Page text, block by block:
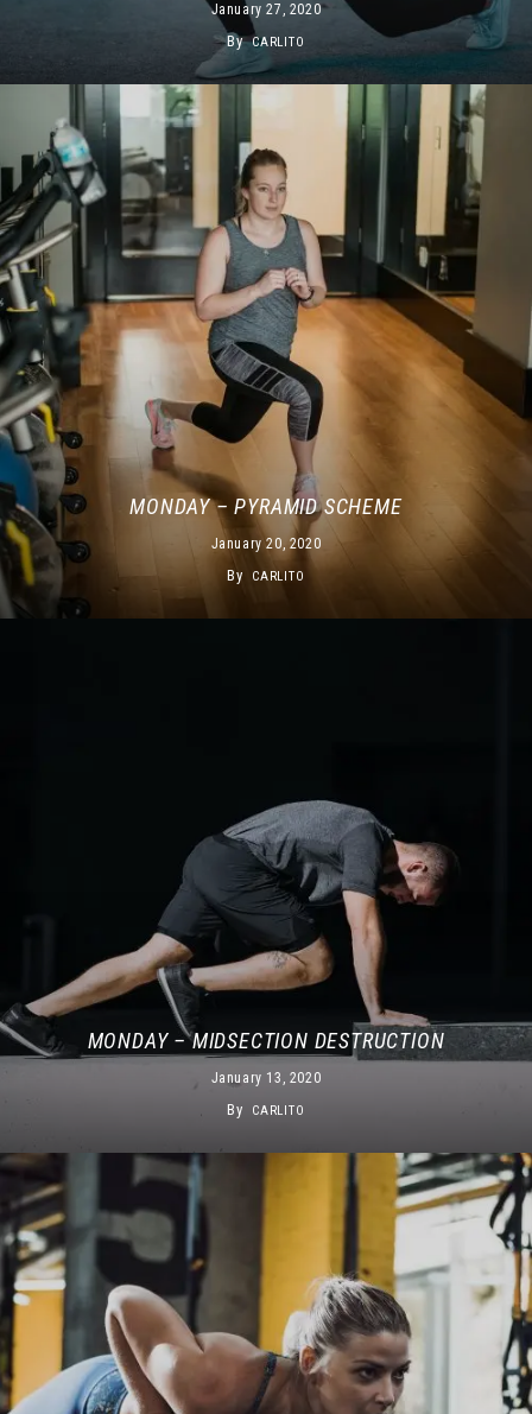
January 27, 2020
By CARLITO
MONDAY – PYRAMID SCHEME
January 20, 2020
By CARLITO
MONDAY – MIDSECTION DESTRUCTION
January 13, 2020
By CARLITO